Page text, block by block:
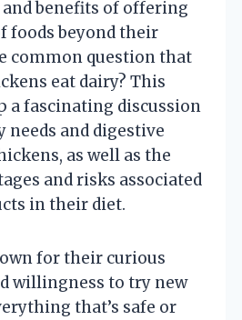
benefits of offering
foods beyond their
common question that
eat dairy? This
a fascinating discussion
needs and digestive
as well as the
and risks associated
in their diet.
for their curious
willingness to try new
that’s safe or